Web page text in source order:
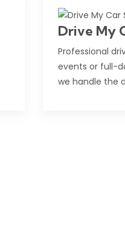
Drive My
Professional
events or full-
we handle the